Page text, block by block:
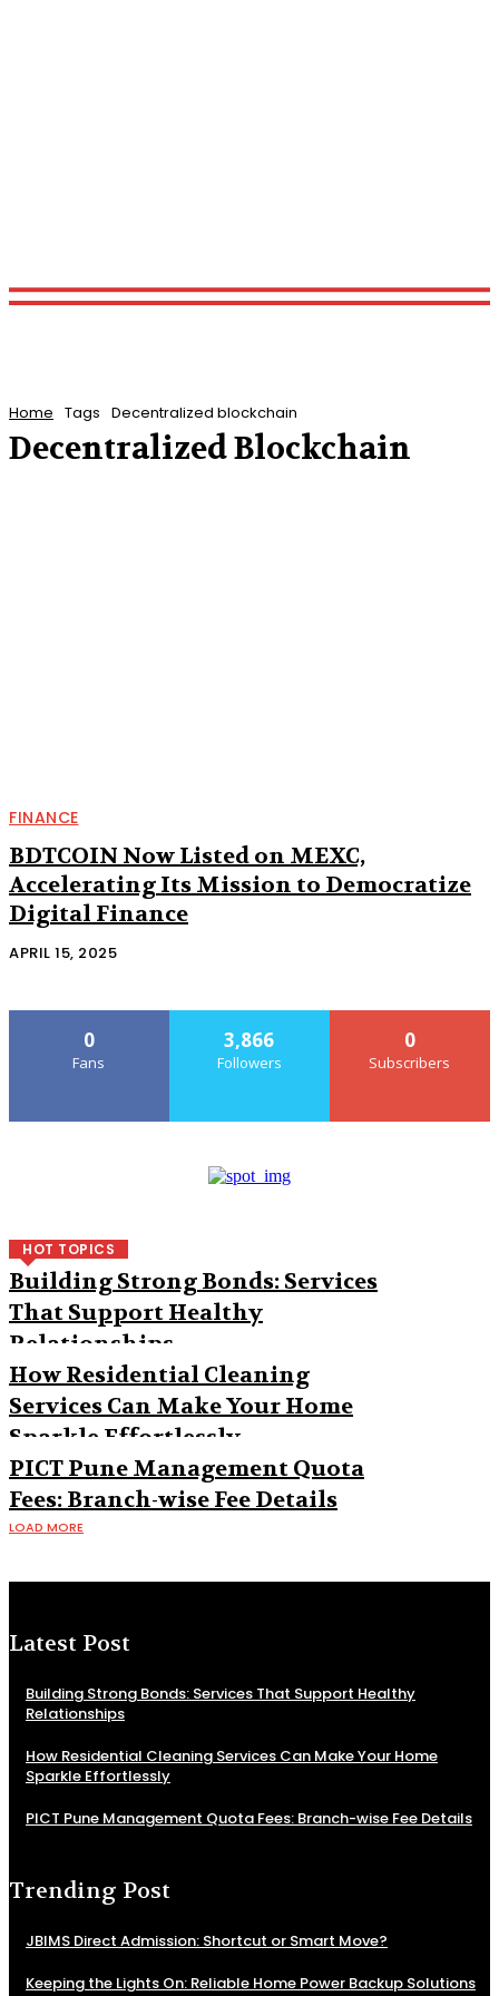
Home Tags Decentralized blockchain
Decentralized Blockchain
FINANCE
BDTCOIN Now Listed on MEXC,
Accelerating Its Mission to Democratize
Digital Finance
APRIL 15, 2025
0
Fans
3,866
Followers
0
Subscribers
HOT TOPICS
Building Strong Bonds: Services
That Support Healthy
Relationships
How Residential Cleaning
Services Can Make Your Home
Sparkle Effortlessly
PICT Pune Management Quota
Fees: Branch-wise Fee Details
LOAD MORE
Latest Post
Building Strong Bonds: Services That Support Healthy
Relationships
How Residential Cleaning Services Can Make Your Home
Sparkle Effortlessly
PICT Pune Management Quota Fees: Branch-wise Fee Details
Trending Post
JBIMS Direct Admission: Shortcut or Smart Move?
Keeping the Lights On: Reliable Home Power Backup Solutions